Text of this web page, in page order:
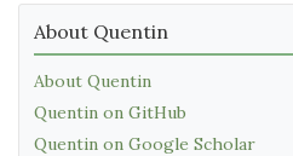
About Quentin
About Quentin
Quentin on GitHub
Quentin on Google Scholar